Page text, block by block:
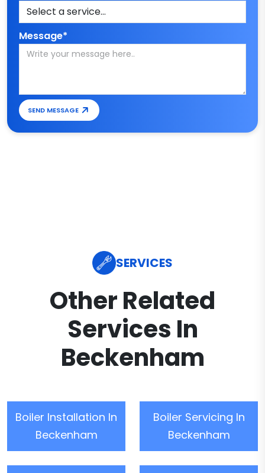
Message*
SEND MESSAGE
SERVICES
Other Related
Services In
Beckenham
Boiler Installation In
Beckenham
Boiler Servicing In
Beckenham